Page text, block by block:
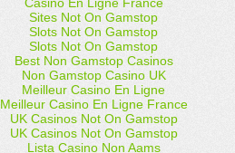
Sites Not On Gamstop
Slots Not On Gamstop
Slots Not On Gamstop
Best Non Gamstop Casinos
Non Gamstop Casino UK
Meilleur Casino En Ligne
Meilleur Casino En Ligne France
UK Casinos Not On Gamstop
UK Casinos Not On Gamstop
Lista Casino Non Aams